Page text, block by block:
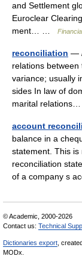
and Settlement
Euroclear
ment… …
reconciliation — /
relations
variance; usually
sides In law of
marital
account
balance in a
statement. This
reconciliation
of a company s
© Academic, 2000-2026
Contact us: Technical
Dictionaries export ,
MODx.